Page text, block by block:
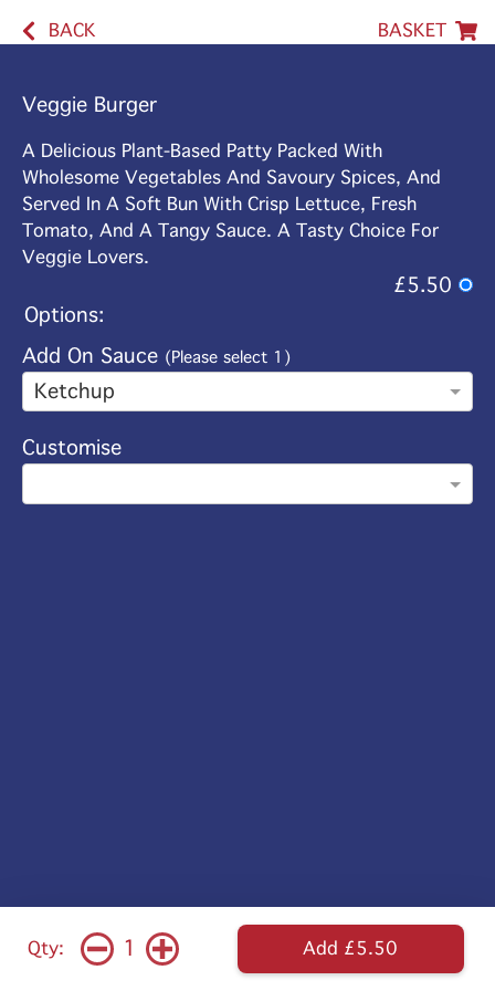
BACK BASKET
Veggie Burger
A Delicious Plant-Based Patty Packed With
Wholesome Vegetables And Savoury Spices, And
Served In A Soft Bun With Crisp Lettuce, Fresh
Tomato, And A Tangy Sauce. A Tasty Choice For
Veggie Lovers.
£5.50
Options:
Add On Sauce (Please select 1)
Ketchup
Customise
Qty: 1 Add £5.50